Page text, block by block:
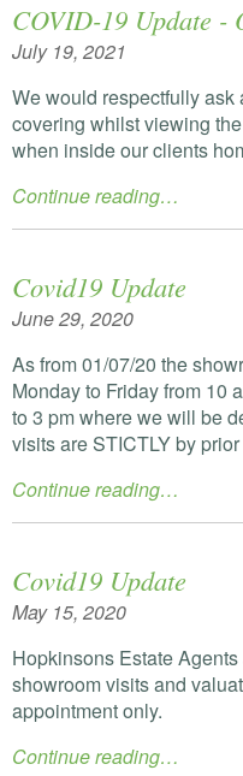
COVID-19 Update -
July 19, 2021
We would respectfully
covering whilst viewing
when inside our clients
Continue reading…
Covid19 Update
June 29, 2020
As from 01/07/20 the
Monday to Friday from 10
to 3 pm where we will be
visits are STICTLYby
Continue reading…
Covid19 Update
May 15, 2020
Hopkinsons Estate
showroom visits and
appointment only.
Continue reading…